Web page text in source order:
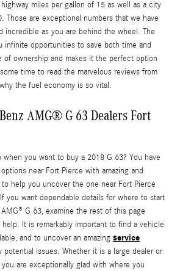
miles per gallon of 15 as well as a city
Those are exceptional numbers that we have
incredible as you are behind the wheel. The
infinite opportunities to save both time and
of ownership and makes it the perfect option
time to read the marvelous reviews from
the fuel economy is so vital.
AMG® G 63 Dealers Fort
when you want to buy a 2018 G 63? You have
near Fort Pierce with amazing and
to help you uncover the one near Fort Pierce
you want dependable details for where to start
G 63, examine the rest of this page
It is remarkably important to find a vehicle
and to uncover an amazing service
potential issues. Whether it is a large dealer or
are exceptionally glad with where you